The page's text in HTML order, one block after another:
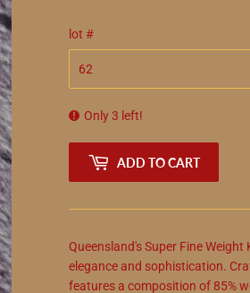
lot #
Only 3 left!
ADD TO CART
Queensland's Super Fine
elegance and sophistication.
features a composition of 85%